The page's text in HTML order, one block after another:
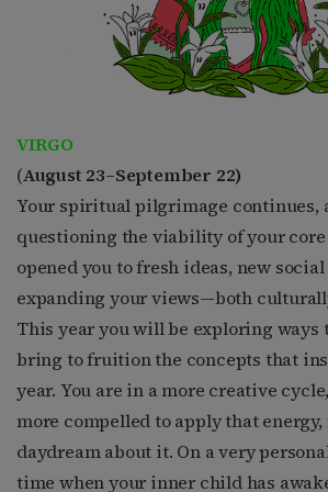
VIRGO
(August 23–September 22)
Your spiritual pilgrimage continues,
questioning the viability of your
opened you to fresh ideas, new
expanding your views—both
This year you will be exploring ways
bring to fruition the concepts that
year. You are in a more creative
more compelled to apply that
daydream about it. On a very
time when your inner child has